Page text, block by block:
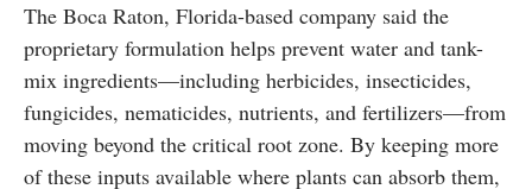
The Boca Raton, Florida-based company said the
proprietary formulation helps prevent water and tank-
mix ingredients—including herbicides, insecticides,
fungicides, nematicides, nutrients, and fertilizers—from
moving beyond the critical root zone. By keeping more
of these inputs available where plants can absorb them,